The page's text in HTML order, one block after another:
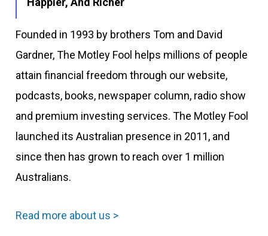
Founded in 1993 by brothers Tom and David
Gardner, The Motley Fool helps millions of people
attain financial freedom through our website,
podcasts, books, newspaper column, radio show
and premium investing services. The Motley Fool
launched its Australian presence in 2011, and
since then has grown to reach over 1 million
Australians.
Read more about us >